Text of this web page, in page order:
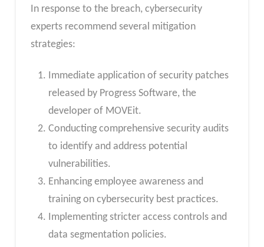
In response to the breach, cybersecurity
experts recommend several mitigation
strategies:
Immediate application of security patches
released by Progress Software, the
developer of MOVEit.
Conducting comprehensive security audits
to identify and address potential
vulnerabilities.
Enhancing employee awareness and
training on cybersecurity best practices.
Implementing stricter access controls and
data segmentation policies.